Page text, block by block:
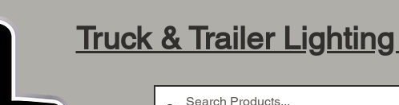
Truck & Trailer